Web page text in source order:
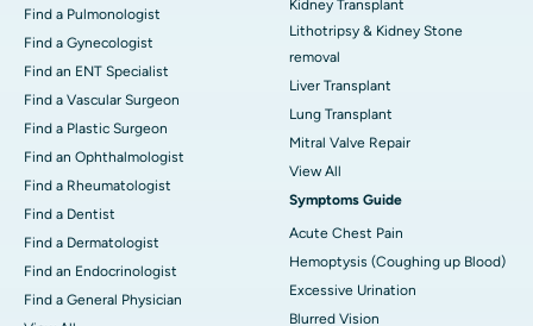
Find a Pulmonologist
Find a Gynecologist
Find an ENT Specialist
Find a Vascular Surgeon
Find a Plastic Surgeon
Find an Ophthalmologist
Find a Rheumatologist
Find a Dentist
Find a Dermatologist
Find an Endocrinologist
Find a General Physician
Kidney Transplant
Lithotripsy & Kidney Stone
removal
Liver Transplant
Lung Transplant
Mitral Valve Repair
View All
Symptoms Guide
Acute Chest Pain
Hemoptysis (Coughing up Blood)
Excessive Urination
Blurred Vision